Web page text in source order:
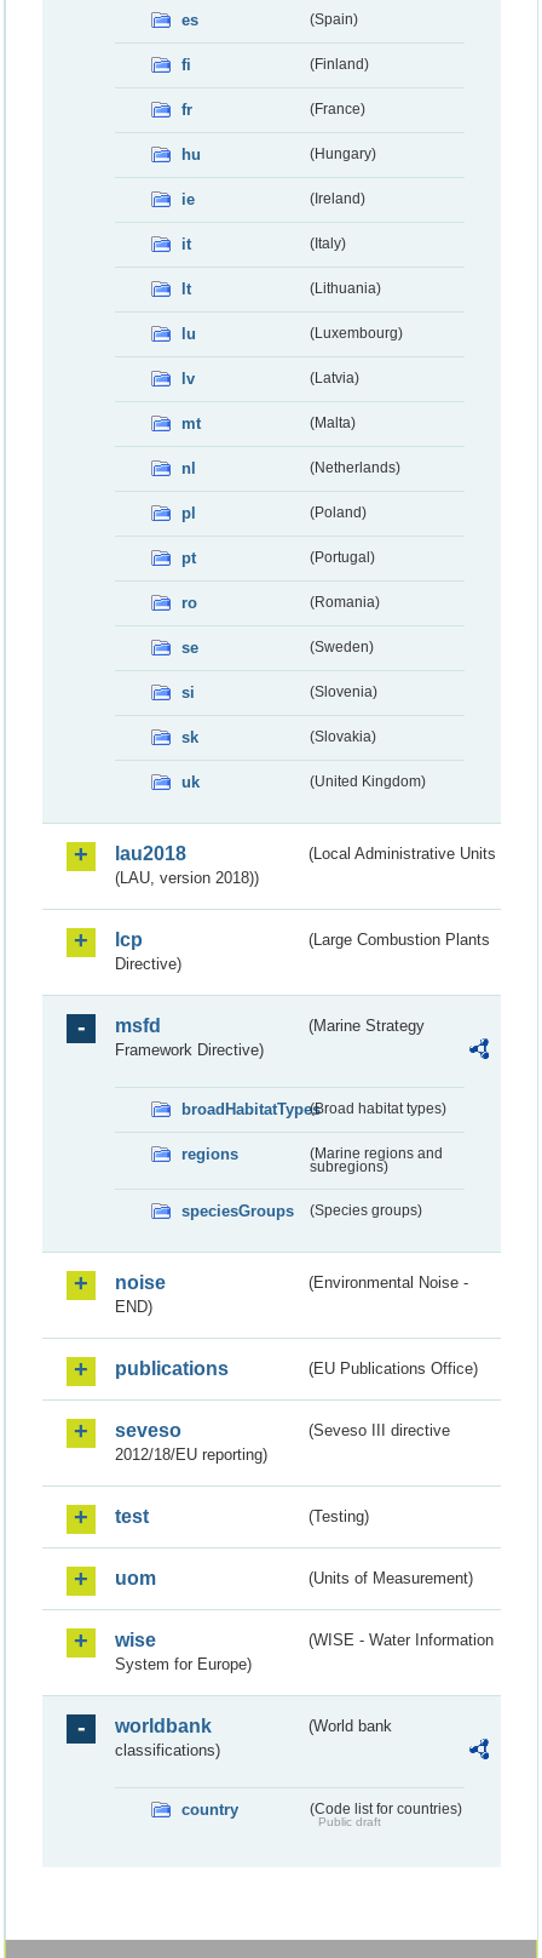
es (Spain)
fi (Finland)
fr (France)
hu (Hungary)
ie (Ireland)
it (Italy)
lt (Lithuania)
lu (Luxembourg)
lv (Latvia)
mt (Malta)
nl (Netherlands)
pl (Poland)
pt (Portugal)
ro (Romania)
se (Sweden)
si (Slovenia)
sk (Slovakia)
uk (United Kingdom)
lau2018
(Local Administrative Units
(LAU, version 2018))
lcp
(Large Combustion Plants
Directive)
msfd
(Marine Strategy
Framework Directive)
broadHabitatTypes(Broad habitat types)
regions
(Marine regions and
subregions)
speciesGroups (Species groups)
noise
(Environmental Noise -
END)
publications (EU Publications Office)
seveso
(Seveso III directive
2012/18/EU reporting)
test (Testing)
uom (Units of Measurement)
wise
(WISE - Water Information
System for Europe)
worldbank
(World bank
classifications)
country (Code list for countries)
Public draft